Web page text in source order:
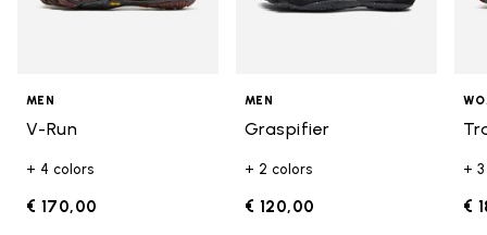
MEN
V-Run
+ 4 colors
€ 170,00
MEN
Graspifier
+ 2 colors
€ 120,00
+
€